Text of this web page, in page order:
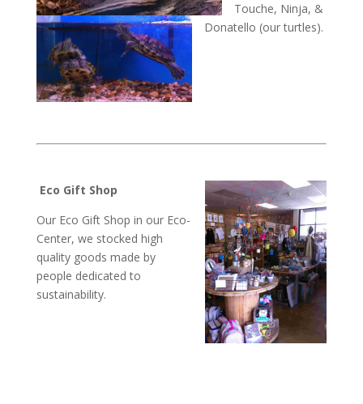
Touche, Ninja, &
Donatello (our turtles).
Eco Gift Shop
Our Eco Gift Shop in our Eco-
Center, we stocked high
quality goods made by
people dedicated to
sustainability.